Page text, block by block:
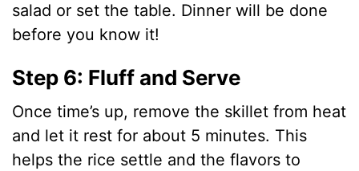
salad or set the table. Dinner will be done
before you know it!
Step 6: Fluff and Serve
Once time’s up, remove the skillet from heat
and let it rest for about 5 minutes. This
helps the rice settle and the flavors to